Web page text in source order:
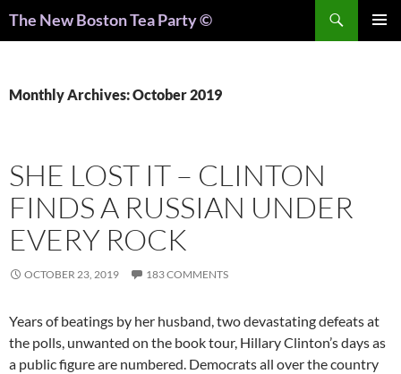
The New Boston Tea Party ©
Monthly Archives: October 2019
SHE LOST IT – CLINTON
FINDS A RUSSIAN UNDER
EVERY ROCK
OCTOBER 23, 2019 183 COMMENTS
Years of beatings by her husband, two devastating defeats at
the polls, unwanted on the book tour, Hillary Clinton’s days as
a public figure are numbered. Democrats all over the country